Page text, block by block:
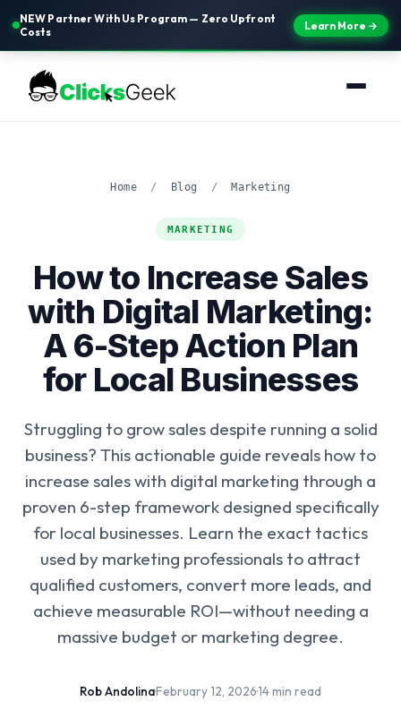
NEW Partner With Us Program — Zero Upfront
Costs
Learn More →
Home / Blog / Marketing
MARKETING
How to Increase Sales
with Digital Marketing:
A 6-Step Action Plan
for Local Businesses
Struggling to grow sales despite running a solid
business? This actionable guide reveals how to
increase sales with digital marketing through a
proven 6-step framework designed specifically
for local businesses. Learn the exact tactics
used by marketing professionals to attract
qualified customers, convert more leads, and
achieve measurable ROI—without needing a
massive budget or marketing degree.
Rob Andolina·February 12, 2026·14 min read